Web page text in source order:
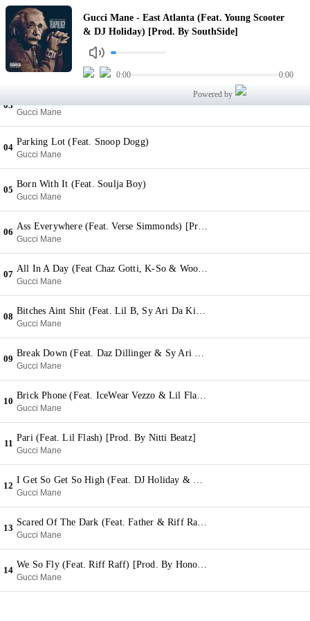
Gucci Mane - East Atlanta (Feat. Young Scooter
& DJ Holiday) [Prod. By SouthSide]
0:00
0:00
Powered by
01
East Atlanta (Feat. Young Scooter & DJ Holiday) [Prod. By SouthSide]
Gucci Mane
02
Gucci Mane
03
Young Niggas (Feat. Jadakiss & Fetty Wap) [Prod. By TM 88]
Gucci Mane
04
Parking Lot (Feat. Snoop Dogg)
Gucci Mane
05
Born With It (Feat. Soulja Boy)
Gucci Mane
06
Ass Everywhere (Feat. Verse Simmonds) [Prod. By Honorable C Note]
Gucci Mane
07
All In A Day (Feat Chaz Gotti, K-So & Wooh Da Kid) [Prod. By Mike WiLL Made It]
Gucci Mane
08
Bitches Aint Shit (Feat. Lil B, Sy Ari Da Kid & Riff Raff) [Prod. By Zaytoven]
Gucci Mane
09
Break Down (Feat. Daz Dillinger & Sy Ari Da Kid) [Prod. By 808 Mafia]
Gucci Mane
10
Brick Phone (Feat. IceWear Vezzo & Lil Flash) [Prod. By C4]
Gucci Mane
11
Pari (Feat. Lil Flash) [Prod. By Nitti Beatz]
Gucci Mane
12
I Get So Get So High (Feat. DJ Holiday & DeRay) [Prod. By Nitti Beatz]
Gucci Mane
13
Scared Of The Dark (Feat. Father & Riff Raff) [Prod. By KE On The Track]
Gucci Mane
14
We So Fly (Feat. Riff Raff) [Prod. By Honorable C Note]
Gucci Mane